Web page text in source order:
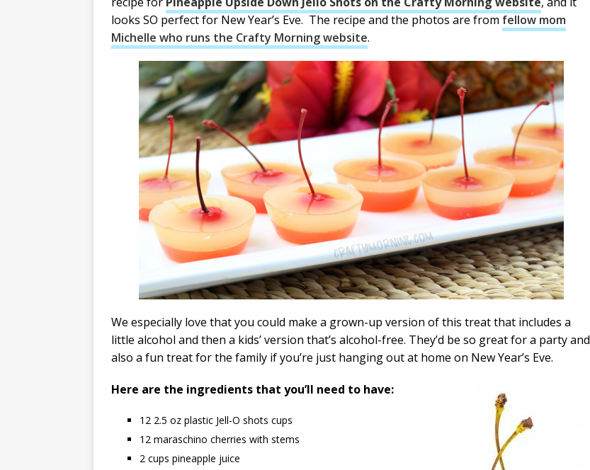
looks SO perfect for New Year’s Eve. The recipe and the photos are from fellow mom
Michelle who runs the Crafty Morning website.
We especially love that you could make a grown-up version of this treat that includes a
little alcohol and then a kids’ version that’s alcohol-free. They’d be so great for a party and
also a fun treat for the family if you’re just hanging out at home on New Year’s Eve.
Here are the ingredients that you’ll need to have:
12 2.5 oz plastic Jell-O shots cups
12 maraschino cherries with stems
2 cups pineapple juice